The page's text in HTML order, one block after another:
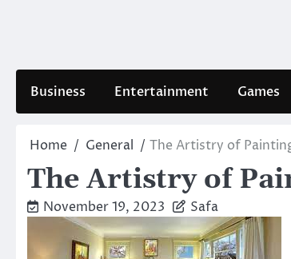
Business Entertainment Games
Home General The Artistry of
The Artistry of
November 19, 2023 Safa